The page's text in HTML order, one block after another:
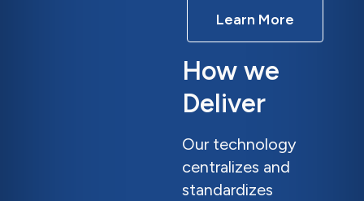
Learn More
How we
Deliver
Our technology
centralizes and
standardizes